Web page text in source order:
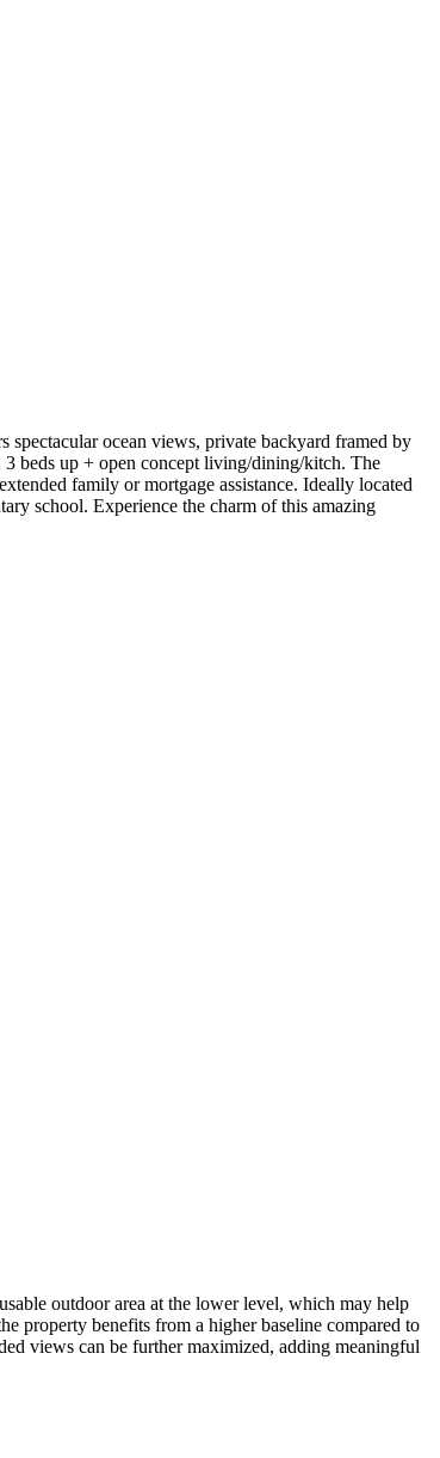
ocean views, private backyard framed by
beds up + open concept living/dining/kitch. The
family or mortgage assistance. Ideally located
school. Experience the charm of this amazing
outdoor area at the lower level, which may help
property benefits from a higher baseline compared to
views can be further maximized, adding meaningful